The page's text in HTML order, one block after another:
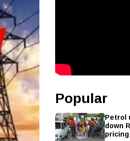
Popular
Petrol
down
pricing